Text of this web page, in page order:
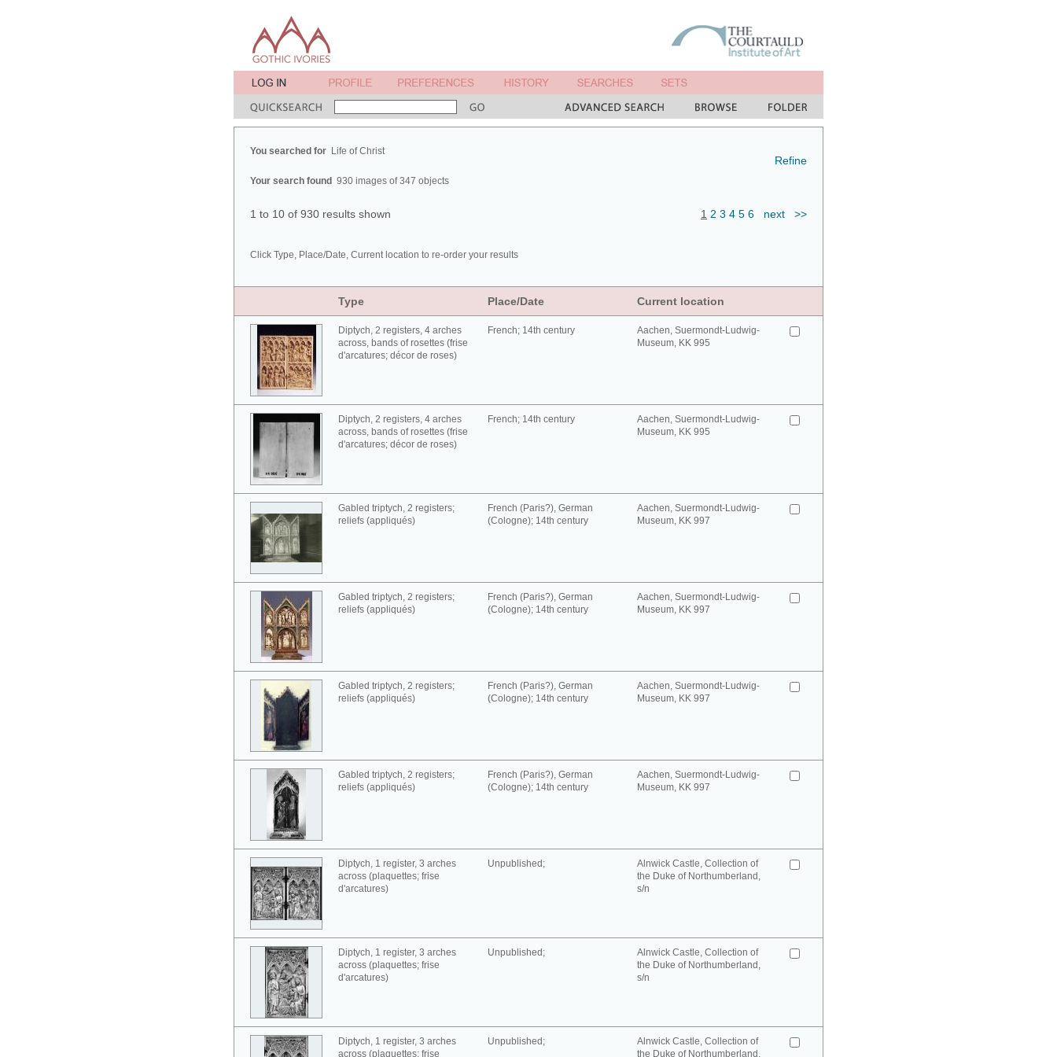
You searched for Life of Christ
Your search found 930 images of 347 objects
Refine
1 to 10 of 930 results shown 1 2 3 4 5 6 next >>
Click Type, Place/Date, Current location to re-order your results
Type Place/Date Current location
Diptych, 2 registers, 4 arches
across, bands of rosettes (frise
d'arcatures; décor de roses)
French; 14th century
Aachen, Suermondt-Ludwig-
Museum, KK 995
Diptych, 2 registers, 4 arches
across, bands of rosettes (frise
d'arcatures; décor de roses)
French; 14th century
Aachen, Suermondt-Ludwig-
Museum, KK 995
Gabled triptych, 2 registers;
reliefs (appliqués)
French (Paris?), German
(Cologne); 14th century
Aachen, Suermondt-Ludwig-
Museum, KK 997
Gabled triptych, 2 registers;
reliefs (appliqués)
French (Paris?), German
(Cologne); 14th century
Aachen, Suermondt-Ludwig-
Museum, KK 997
Gabled triptych, 2 registers;
reliefs (appliqués)
French (Paris?), German
(Cologne); 14th century
Aachen, Suermondt-Ludwig-
Museum, KK 997
Gabled triptych, 2 registers;
reliefs (appliqués)
French (Paris?), German
(Cologne); 14th century
Aachen, Suermondt-Ludwig-
Museum, KK 997
Diptych, 1 register, 3 arches
across (plaquettes; frise
d'arcatures)
Unpublished;
Alnwick Castle, Collection of
the Duke of Northumberland,
s/n
Diptych, 1 register, 3 arches
across (plaquettes; frise
d'arcatures)
Unpublished;
Alnwick Castle, Collection of
the Duke of Northumberland,
s/n
Diptych, 1 register, 3 arches
across (plaquettes; frise
Unpublished;
Alnwick Castle, Collection of
the Duke of Northumberland,